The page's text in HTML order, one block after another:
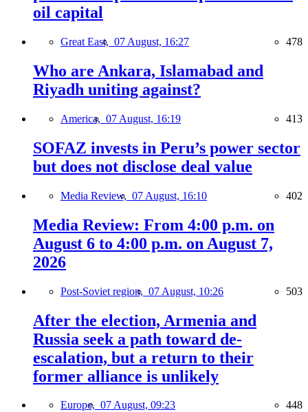
oil capital
Great East, 07 August, 16:27 478
Who are Ankara, Islamabad and
Riyadh uniting against?
America, 07 August, 16:19 413
SOFAZ invests in Peru’s power sector
but does not disclose deal value
Media Review, 07 August, 16:10 402
Media Review: From 4:00 p.m. on
August 6 to 4:00 p.m. on August 7,
2026
Post-Soviet region, 07 August, 10:26 503
After the election, Armenia and
Russia seek a path toward de-
escalation, but a return to their
former alliance is unlikely
Europe, 07 August, 09:23 448